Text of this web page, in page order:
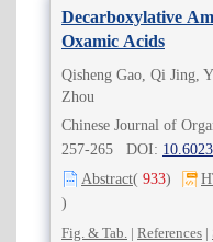
Decarboxylative
Oxamic Acids
Qisheng Gao, Qi Jing,
Zhou
Chinese Journal of
257-265 DOI:
Abstract( 933)
)
Fig. & Tab. | References |